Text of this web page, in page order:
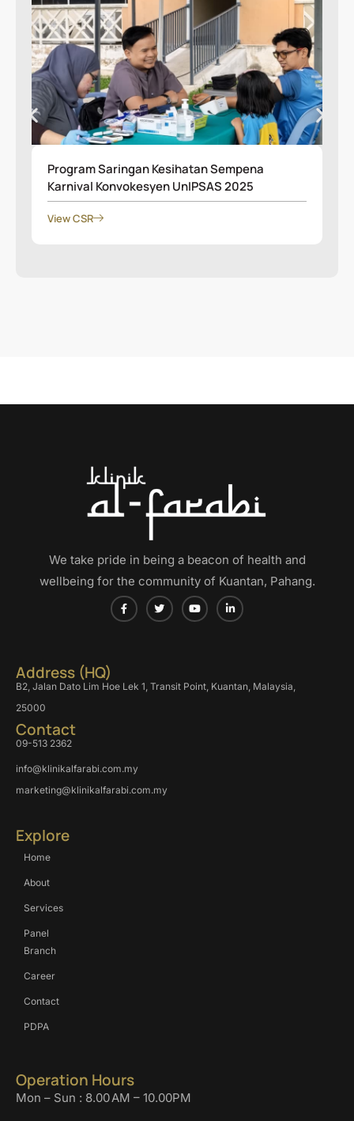
Program Saringan Kesihatan Sempena
Karnival Konvokesyen UnIPSAS 2025
View CSR
We take pride in being a beacon of health and
wellbeing for the community of Kuantan, Pahang.
Address (HQ)
B2, Jalan Dato Lim Hoe Lek 1, Transit Point, Kuantan, Malaysia,
25000
Contact
09-513 2362
info@klinikalfarabi.com.my
marketing@klinikalfarabi.com.my
Explore
Home
About
Services
Panel
Branch
Career
Contact
PDPA
Operation Hours
Mon – Sun : 8.00 AM – 10.00PM